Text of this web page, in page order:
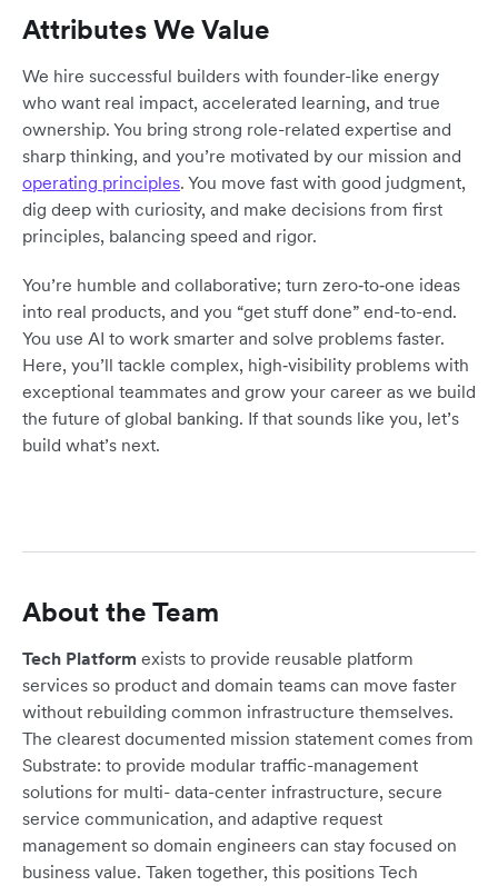
Attributes We Value
We hire successful builders with founder-like energy
who want real impact, accelerated learning, and true
ownership. You bring strong role-related expertise and
sharp thinking, and you’re motivated by our mission and
operating principles. You move fast with good judgment,
dig deep with curiosity, and make decisions from first
principles, balancing speed and rigor.
You’re humble and collaborative; turn zero‑to‑one ideas
into real products, and you “get stuff done” end-to-end.
You use AI to work smarter and solve problems faster.
Here, you’ll tackle complex, high‑visibility problems with
exceptional teammates and grow your career as we build
the future of global banking. If that sounds like you, let’s
build what’s next.
About the Team
Tech Platform exists to provide reusable platform
services so product and domain teams can move faster
without rebuilding common infrastructure themselves.
The clearest documented mission statement comes from
Substrate: to provide modular traffic-management
solutions for multi- data-center infrastructure, secure
service communication, and adaptive request
management so domain engineers can stay focused on
business value. Taken together, this positions Tech